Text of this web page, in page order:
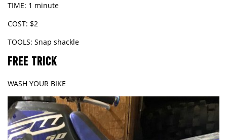
TIME: 1 minute
COST: $2
TOOLS: Snap shackle
FREE TRICK
WASH YOUR BIKE